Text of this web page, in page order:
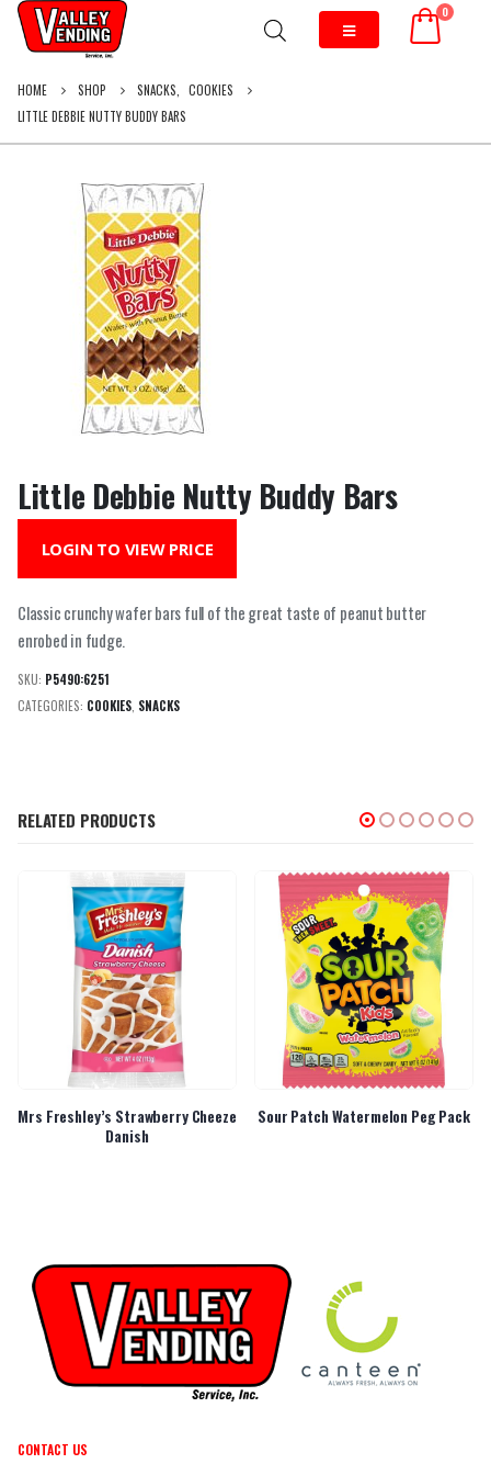
0
HOME SHOP SNACKS
COOKIES
LITTLE DEBBIE NUTTY BUDDY BARS
Little Debbie Nutty Buddy Bars
LOGIN TO VIEW PRICE
Classic crunchy wafer bars full of the great taste of peanut butter
enrobed in fudge.
SKU: P5490:6251
CATEGORIES: COOKIES SNACKS
RELATED PRODUCTS
Mrs Freshley’s Strawberry Cheeze
Danish
Sour Patch Watermelon Peg Pack
CONTACT US